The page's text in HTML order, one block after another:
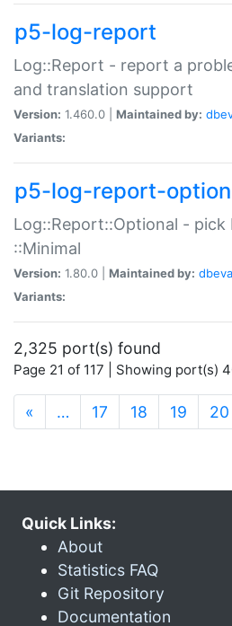
p5-log-report
Log::Report - report a
and translation support
Version: 1.460.0 | Maintained by:
Variants:
p5-log-report-
Log::Report::Optional - pick
::Minimal
Version: 1.80.0 | Maintained by:
Variants:
2,325 port(s) found
Page 21 of 117 | Showing port(s)
« … 17 18 19 20
Quick Links:
About
Statistics FAQ
Git Repository
Documentation